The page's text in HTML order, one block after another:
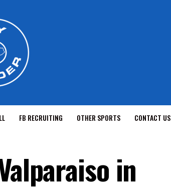
FB RECRUITING OTHER SPORTS CONTACT US
in